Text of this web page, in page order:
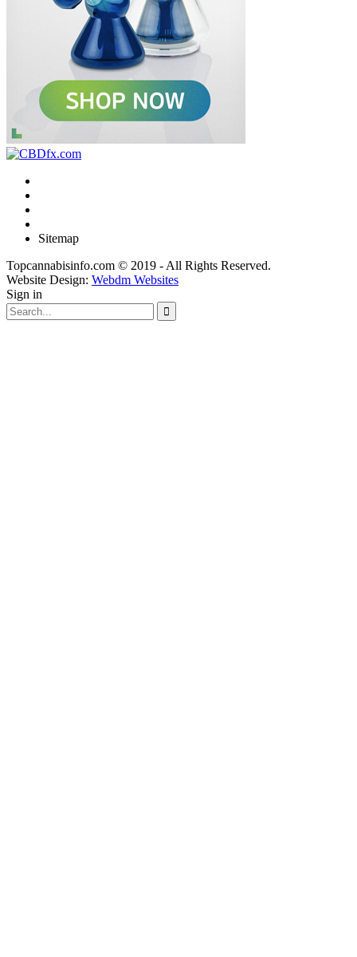
Sitemap
Topcannabisinfo.com © 2019 - All Rights Reserved.
Website Design: Webdm Websites
Sign in